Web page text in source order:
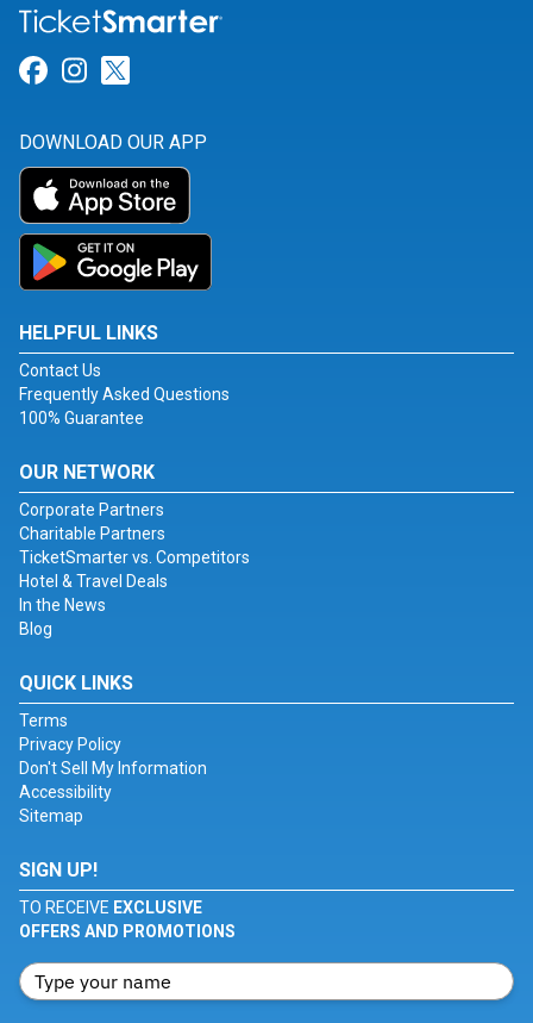
Link for Facebook
Link for Instagram
DOWNLOAD OUR APP
HELPFUL LINKS
Contact Us
Frequently Asked Questions
100% Guarantee
OUR NETWORK
Corporate Partners
Charitable Partners
TicketSmarter vs. Competitors
Hotel & Travel Deals
In the News
Blog
QUICK LINKS
Terms
Privacy Policy
Don't Sell My Information
Accessibility
Sitemap
SIGN UP!
TO RECEIVE EXCLUSIVE
OFFERS AND PROMOTIONS